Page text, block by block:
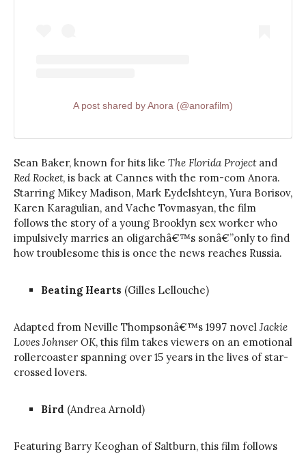
A post shared by Anora (@anorafilm)
Sean Baker, known for hits like The Florida Projectand
Red Rocket, is back at Cannes with the rom-com Anora.
Starring Mikey Madison, Mark Eydelshteyn, Yura Borisov,
Karen Karagulian, and Vache Tovmasyan, the film
follows the story of a young Brooklyn sex worker who
impulsively marries an oligarchâ€™s sonâ€”only to find
how troublesome this is once the news reaches Russia.
Beating Hearts (Gilles Lellouche)
Adapted from Neville Thompsonâ€™s 1997 novel Jackie
Loves Johnser OK, this film takes viewers on an emotional
rollercoaster spanning over 15 years in the lives of star-
crossed lovers.
Bird (Andrea Arnold)
Featuring Barry Keoghan of Saltburn, this film follows